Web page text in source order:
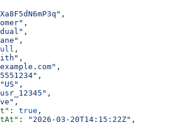
,
,
,
,
,
,
,
,
"US" ,
,
,
: true ,
: "2026-03-20T14:15:22Z" ,